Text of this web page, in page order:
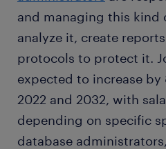
and managing this kind
analyze it, create
protocols to protect it.
expected to increase
2022 and 2032, with
depending on specific
database